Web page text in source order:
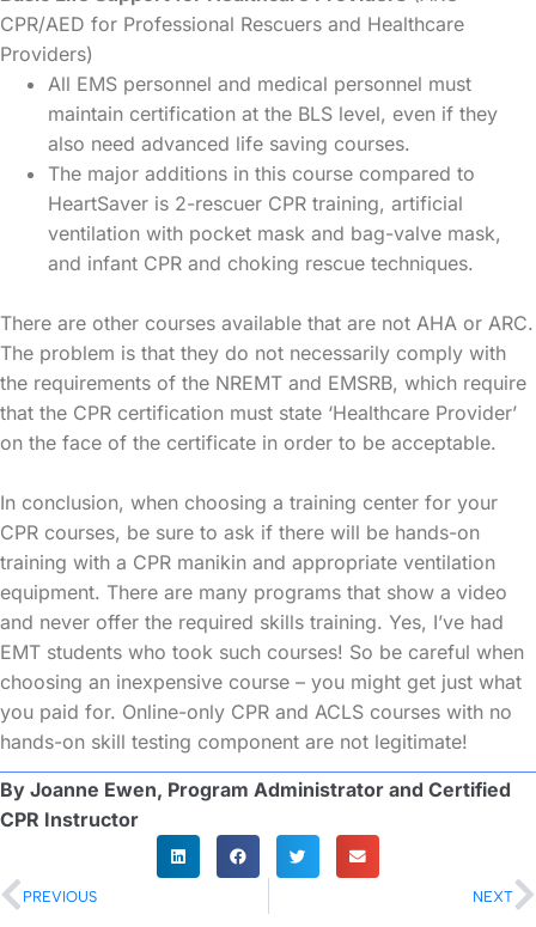
CPR/AED for Professional Rescuers and Healthcare
Providers)
All EMS personnel and medical personnel must
maintain certification at the BLS level, even if they
also need advanced life saving courses.
The major additions in this course compared to
HeartSaver is 2-rescuer CPR training, artificial
ventilation with pocket mask and bag-valve mask,
and infant CPR and choking rescue techniques.
There are other courses available that are not AHA or ARC.
The problem is that they do not necessarily comply with
the requirements of the NREMT and EMSRB, which require
that the CPR certification must state ‘Healthcare Provider’
on the face of the certificate in order to be acceptable.
In conclusion, when choosing a training center for your
CPR courses, be sure to ask if there will be hands-on
training with a CPR manikin and appropriate ventilation
equipment. There are many programs that show a video
and never offer the required skills training. Yes, I’ve had
EMT students who took such courses! So be careful when
choosing an inexpensive course – you might get just what
you paid for. Online-only CPR and ACLS courses with no
hands-on skill testing component are not legitimate!
By Joanne Ewen, Program Administrator and Certified
CPR Instructor
PREVIOUS NEXT